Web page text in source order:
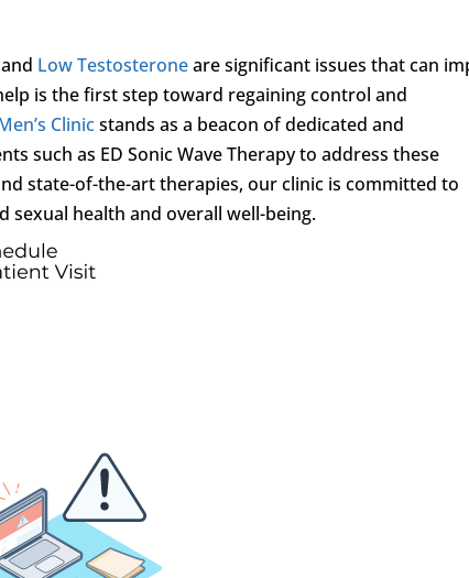
Low Testosteroneare significant issues that can
is the first step toward regaining control and
Clinicstands as a beacon of dedicated and
such as ED Sonic Wave Therapy to address these
state-of-the-art therapies, our clinic is committed to
health and overall well-being.